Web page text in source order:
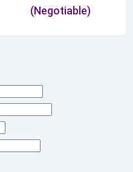
(Negotiable)